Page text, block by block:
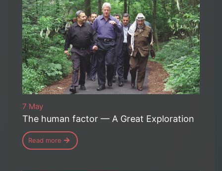
7 May
The human factor — A Great Exploration
Read more